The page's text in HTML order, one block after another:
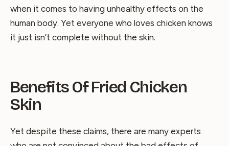
when it comes to having unhealthy effects on the
human body. Yet everyone who loves chicken knows
it just isn’t complete without the skin.
Benefits Of Fried Chicken
Skin
Yet despite these claims, there are many experts